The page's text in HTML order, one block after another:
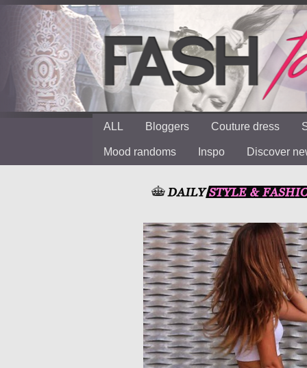
ALL Bloggers Couture dress
Mood randoms Inspo Discover